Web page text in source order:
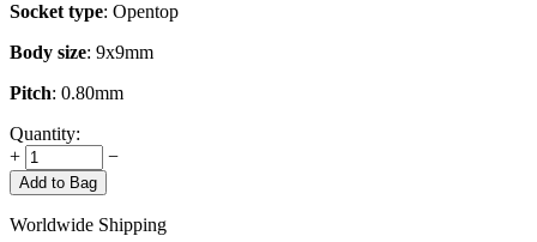
Socket type: Opentop
Body size: 9x9mm
Pitch: 0.80mm
Quantity:
+
−
Add to Bag
Worldwide Shipping